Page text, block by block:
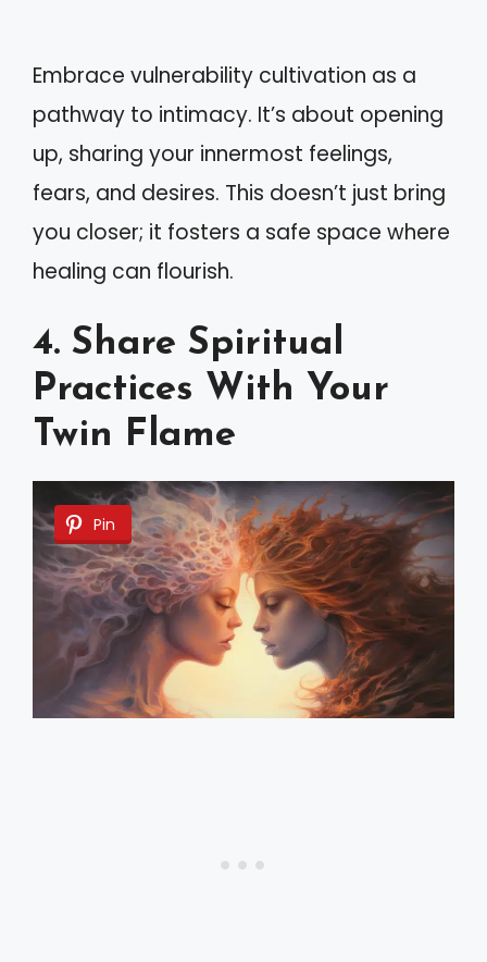
Embrace vulnerability cultivation as a
pathway to intimacy. It’s about opening
up, sharing your innermost feelings,
fears, and desires. This doesn’t just bring
you closer; it fosters a safe space where
healing can flourish.
4. Share Spiritual
Practices With Your
Twin Flame
Pin